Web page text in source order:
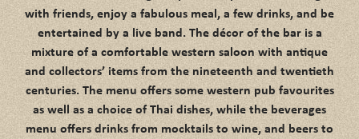
with friends, enjoy a fabulous meal, a few drinks, and be
entertained by a live band. The décor of the bar is a
mixture of a comfortable western saloon with antique
and collectors’ items from the nineteenth and twentieth
centuries. The menu offers some western pub favourites
as well as a choice of Thai dishes, while the beverages
menu offers drinks from mocktails to wine, and beers to